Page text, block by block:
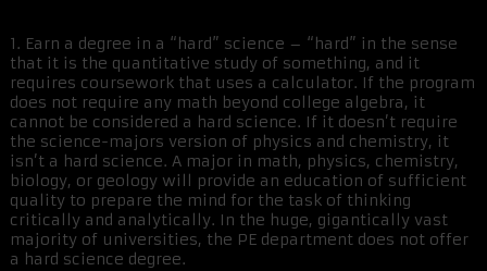
1. Earn a degree in a “hard” science – “hard” in the sense
that it is the quantitative study of something, and it
requires coursework that uses a calculator. If the program
does not require any math beyond college algebra, it
cannot be considered a hard science. If it doesn’t require
the science-majors version of physics and chemistry, it
isn’t a hard science. A major in math, physics, chemistry,
biology, or geology will provide an education of sufficient
quality to prepare the mind for the task of thinking
critically and analytically. In the huge, gigantically vast
majority of universities, the PE department does not offer
a hard science degree.